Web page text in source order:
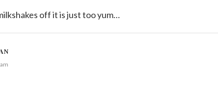
off it is just too yum…